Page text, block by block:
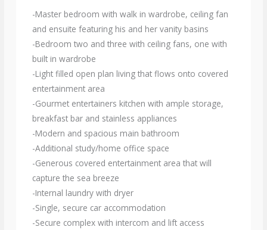
-Master bedroom with walk in wardrobe, ceiling fan
and ensuite featuring his and her vanity basins
-Bedroom two and three with ceiling fans, one with
built in wardrobe
-Light filled open plan living that flows onto covered
entertainment area
-Gourmet entertainers kitchen with ample storage,
breakfast bar and stainless appliances
-Modern and spacious main bathroom
-Additional study/home office space
-Generous covered entertainment area that will
capture the sea breeze
-Internal laundry with dryer
-Single, secure car accommodation
-Secure complex with intercom and lift access